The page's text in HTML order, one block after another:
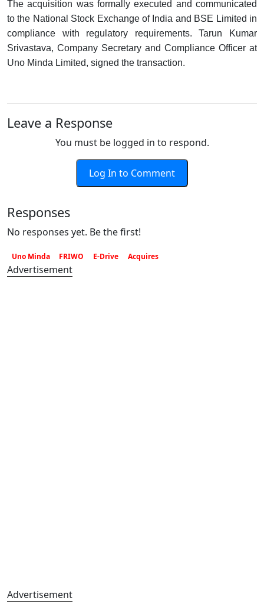
The acquisition was formally executed and communicated
to the National Stock Exchange of India and BSE Limited in
compliance with regulatory requirements. Tarun Kumar
Srivastava, Company Secretary and Compliance Officer at
Uno Minda Limited, signed the transaction.
Leave a Response
You must be logged in to respond.
Log In to Comment
Responses
No responses yet. Be the first!
Uno Minda FRIWO E-Drive Acquires
Advertisement
Advertisement